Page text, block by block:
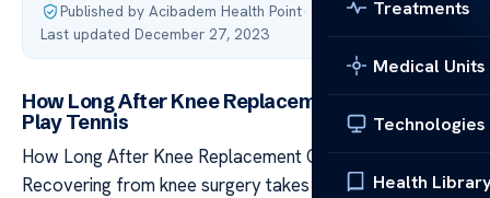
Treatments
Medical Units
Technologies
Health
Published by Acibadem Health Point·
Last updated December 27, 2023
How Long After Knee Replacement Can You
Play Tennis
How Long After Knee Replacement Can You Play Tennis
Recovering from knee surgery takes time and patience.